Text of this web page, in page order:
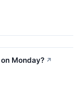
Monday? ↗